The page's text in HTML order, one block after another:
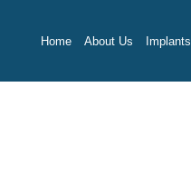
Home About Us Implants